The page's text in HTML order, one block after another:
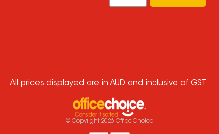
All prices displayed are in AUD and inclusive of GST
© Copyright 2026 Office Choice